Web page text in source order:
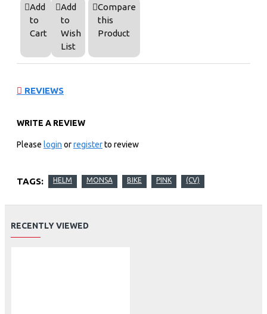
Add
to
Cart
Add
to
Wish
List
Compare
this
Product
REVIEWS
WRITE A REVIEW
Please login orregisterto review
TAGS: HELM MONSA BIKE PINK (CV)
RECENTLY VIEWED